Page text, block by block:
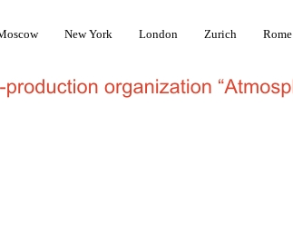
New York London Zurich Rome